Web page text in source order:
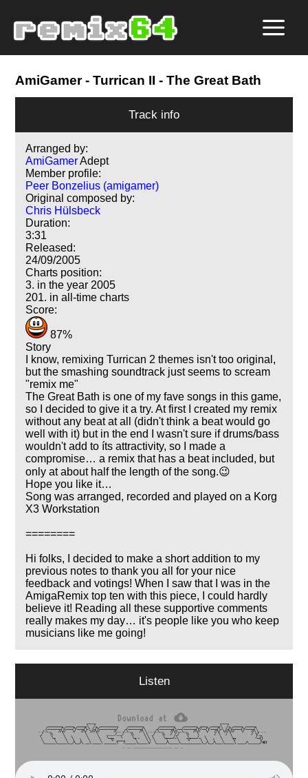
AmiGamer- Turrican II - The Great Bath
Track info
Arranged by:
AmiGamerAdept
Member profile:
Peer Bonzelius (amigamer)
Original composed by:
Chris Hülsbeck
Duration:
3:31
Released:
24/09/2005
Charts position:
3. in the year 2005
201. in all-time charts
Score:
87%
Story
I know, remixing Turrican 2 themes isn't too original,
but the smashing soundtrack just seems to scream
"remix me"
The Great Bath is one of my fave songs in this game,
so I decided to give it a try. At first I created my remix
without any beat at all (didn't think a beat would go
well with it) but in the end I wasn't sure if drums/bass
wouldn't add to íts attractivity, so I made a
compromise… a remix that has a beat included, but
only at about half the length of the song.😉
Hope you like it…
Song was arranged, recorded and played on a Korg
X3 Workstation
========
Hi folks, I decided to make a short addition to my
previous notes to thank you all for your nice
feedback and votings! When I saw that I was in the
AmigaRemix top ten with this piece, I could hardly
believe it! Reading all these supportive comments
really makes my day… it's people like you who keep
musicians like me going!
Listen